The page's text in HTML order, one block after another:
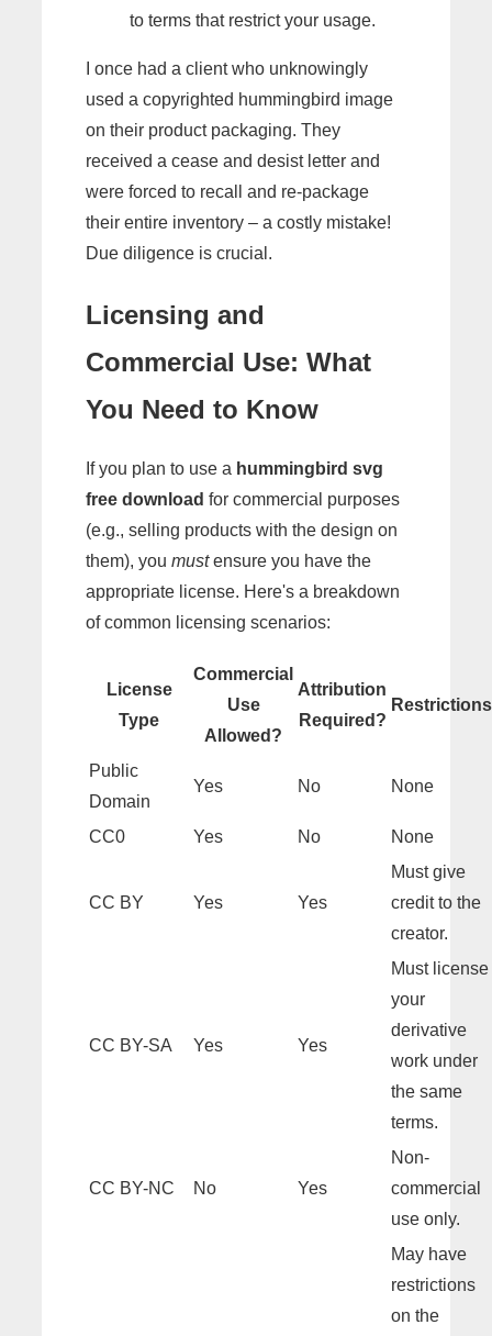
to terms that restrict your usage.
I once had a client who unknowingly
used a copyrighted hummingbird image
on their product packaging. They
received a cease and desist letter and
were forced to recall and re-package
their entire inventory – a costly mistake!
Due diligence is crucial.
Licensing and
Commercial Use: What
You Need to Know
If you plan to use a hummingbird svg
free download for commercial purposes
(e.g., selling products with the design on
them), you mustensure you have the
appropriate license. Here's a breakdown
of common licensing scenarios:
License
Type
Commercial
Use
Allowed?
Attribution
Required?
Restrictions
Public
Domain
Yes No None
CC0 Yes No None
CC BY Yes Yes
Must give
credit to the
creator.
CC BY-SA Yes Yes
Must license
your
derivative
work under
the same
terms.
CC BY-NC No Yes
Non-
commercial
use only.
May have
restrictions
on the